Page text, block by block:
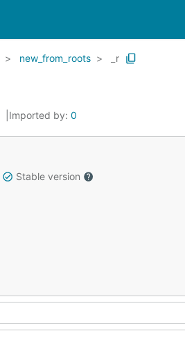
new_from_roots _r
Imported by: 0
Stable version